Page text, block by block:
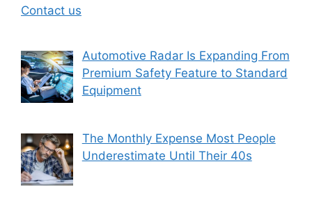
Contact us
Automotive Radar Is Expanding From
Premium Safety Feature to Standard
Equipment
The Monthly Expense Most People
Underestimate Until Their 40s